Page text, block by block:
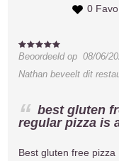
0
Beoordeeld op08/06/
Nathan beveelt dit
best gluten
regular pizza is
Best gluten free